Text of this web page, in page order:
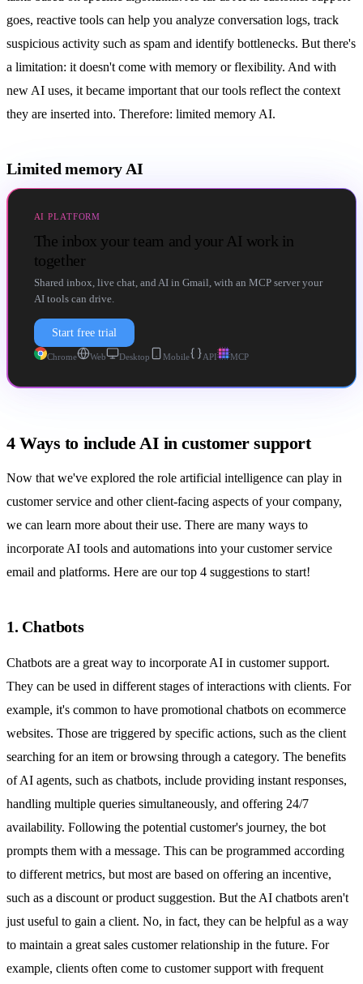
goes, reactive tools can help you analyze conversation logs, track
suspicious activity such as spam and identify bottlenecks. But there's
a limitation: it doesn't come with memory or flexibility. And with
new AI uses, it became important that our tools reflect the context
they are inserted into. Therefore: limited memory AI.
Limited memory AI
AI PLATFORM
The inbox your team and your AI work in
together
Shared inbox, live chat, and AI in Gmail, with an MCP server your
AI tools can drive.
Start free trial
Chrome Web Desktop Mobile API MCP
4 Ways to include AI in customer support
Now that we've explored the role artificial intelligence can play in
customer service and other client-facing aspects of your company,
we can learn more about their use. There are many ways to
incorporate AI tools and automations into yourcustomer service
email and platforms. Here are our top 4 suggestions to start!
1. Chatbots
Chatbots are a great way to incorporate AI in customer support.
They can be used in different stages of interactions with clients. For
example, it's common to have promotional chatbots on ecommerce
websites. Those are triggered by specific actions, such as the client
searching for an item or browsing through a category. The benefits
ofAI agents, such as chatbots, include providing instant responses,
handling multiple queries simultaneously, and offering 24/7
availability. Following the potential customer's journey, the bot
prompts them with a message. This can be programmed according
to different metrics, but most are based on offering an incentive,
such as a discount or product suggestion. But the AI chatbots aren't
just useful to gain a client. No, in fact, they can be helpful as a way
to maintain a great sales customer relationship in the future. For
example, clients often come to customer support with frequent